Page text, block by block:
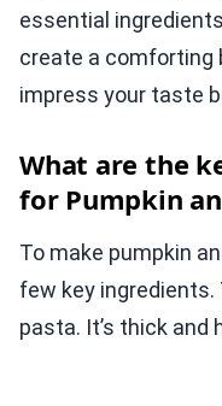
essential
create a comforting
impress your taste
What are the
for Pumpkin
To make pumpkin
few key
pasta. It’s thick and